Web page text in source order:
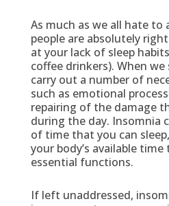
As much as we all hate
people are absolutely
at your lack of sleep
coffee drinkers). When we
carry out a number of
such as emotional
repairing of the damage
during the day. Insomnia
of time that you can
your body’s available
essential functions.
If left unaddressed,